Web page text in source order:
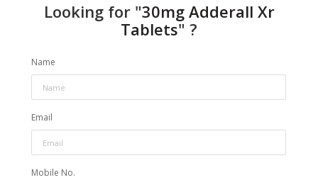
Looking for "30mg Adderall Xr
Tablets" ?
Name
Email
Mobile No.